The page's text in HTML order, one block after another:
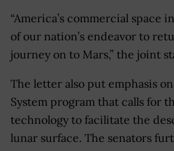
“America’s commercial space
of our nation’s endeavor to
journey on to Mars,” the joint
The letter also put emphasis
System program that calls for
technology to facilitate the
lunar surface. The senators